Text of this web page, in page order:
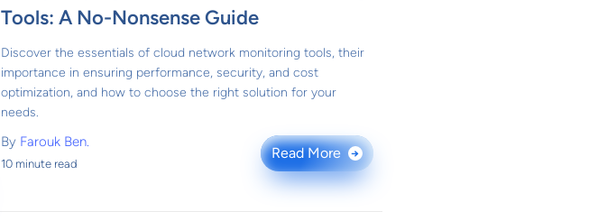
Tools: A No-Nonsense Guide
Discover the essentials of cloud network monitoring tools, their
importance in ensuring performance, security, and cost
optimization, and how to choose the right solution for your
needs.
By Farouk Ben.
10 minute read
Read More →